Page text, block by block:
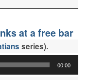
at a free bar
series).
00:00